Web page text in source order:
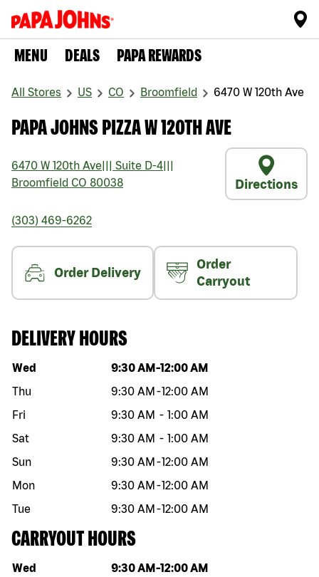
MENU DEALS PAPA REWARDS
All Stores US CO Broomfield 6470 W 120th Ave
PAPA JOHNS PIZZA W 120TH AVE
6470 W 120th Ave Suite D-4
Broomfield CO 80038 Directions
(303) 469-6262
Order Delivery
Order
Carryout
DELIVERY HOURS
Day of the week Hours
Wed 9:30 AM -12:00 AM
Thu
9:30 AM -12:00 AM
Fri
9:30 AM - 1:00 AM
Sat
9:30 AM - 1:00 AM
Sun
9:30 AM -12:00 AM
Mon
9:30 AM -12:00 AM
Tue
9:30 AM -12:00 AM
CARRYOUT HOURS
Day of the week Hours
Wed 9:30 AM -12:00 AM